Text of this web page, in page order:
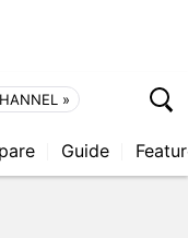
»
Guide